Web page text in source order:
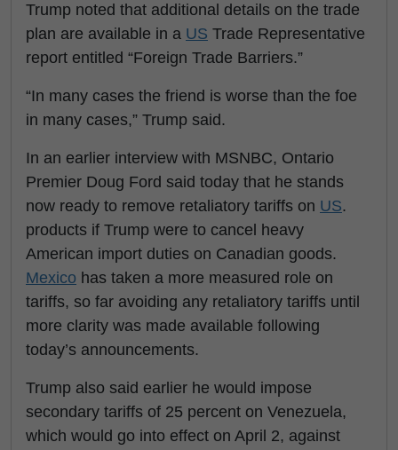
Trump noted that additional details on the trade
plan are available in a US Trade Representative
report entitled “Foreign Trade Barriers.”
“In many cases the friend is worse than the foe
in many cases,” Trump said.
In an earlier interview with MSNBC, Ontario
Premier Doug Ford said today that he stands
now ready to remove retaliatory tariffs on US.
products if Trump were to cancel heavy
American import duties on Canadian goods.
Mexico has taken a more measured role on
tariffs, so far avoiding any retaliatory tariffs until
more clarity was made available following
today’s announcements.
Trump also said earlier he would impose
secondary tariffs of 25 percent on Venezuela,
which would go into effect on April 2, against